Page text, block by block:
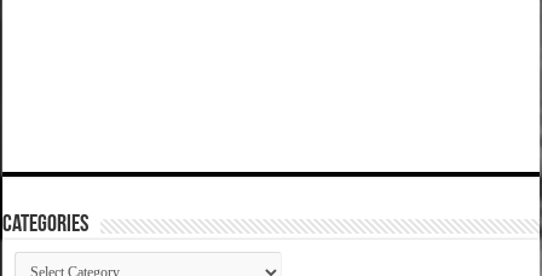
Categories
Categories